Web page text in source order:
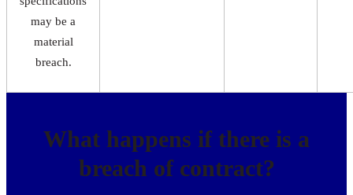
may be a
material
breach.
What happens if there is a
breach of contract?